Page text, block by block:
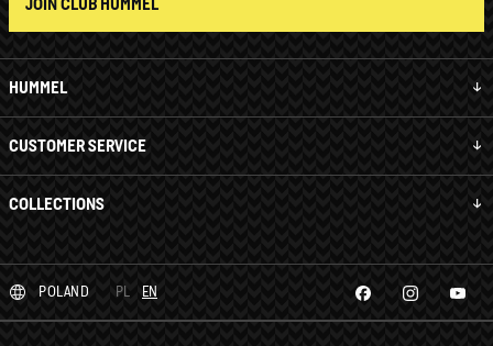
HUMMEL
CUSTOMER SERVICE
COLLECTIONS
JOIN CLUB HUMMEL
POLAND PL EN